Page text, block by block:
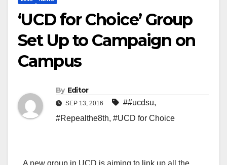
‘UCD for Choice’ Group
Set Up to Campaign on
Campus
By Editor
SEP 13, 2016 ##ucdsu,
#Repealthe8th, #UCD for Choice